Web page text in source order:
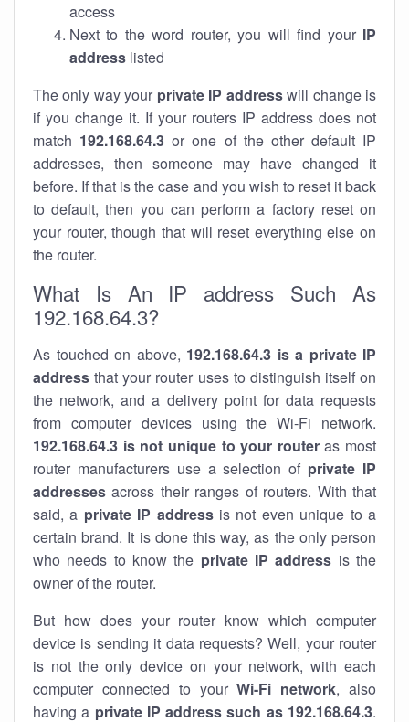
access
Next to the word router, you will find your IP
address listed
The only way your private IP addresswill change is
if you change it. If your routers IP address does not
match 192.168.64.3 or one of the other default IP
addresses, then someone may have changed it
before. If that is the case and you wish to reset it back
to default, then you can perform a factory reset on
your router, though that will reset everything else on
the router.
What Is An IP address Such As
192.168.64.3?
As touched on above, 192.168.64.3 is a private IP
address that your router uses to distinguish itself on
the network, and a delivery point for data requests
from computer devices using the Wi-Fi network.
192.168.64.3 is not unique to your routeras most
router manufacturers use a selection of private IP
addresses across their ranges of routers. With that
said, a private IP addressis not even unique to a
certain brand. It is done this way, as the only person
who needs to know the private IP address is the
owner of the router.
But how does your router know which computer
device is sending it data requests? Well, your router
is not the only device on your network, with each
computer connected to yourWi-Fi network, also
having a private IP address such as 192.168.64.3.